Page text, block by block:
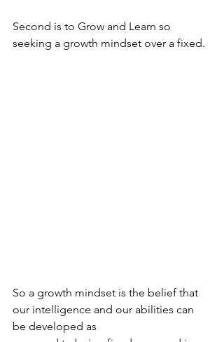
Second is to Grow and Learn so
seeking a growth mindset over a fixed.
So a growth mindset is the belief that
our intelligence and our abilities can
be developed as